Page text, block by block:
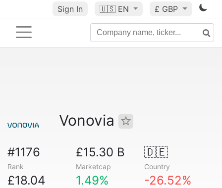
Sign In 🇺🇸 EN £ GBP
Vonovia
#1176
Rank
£15.30 B
Marketcap
🇩🇪
Country
£18.04 1.49% -26.52%